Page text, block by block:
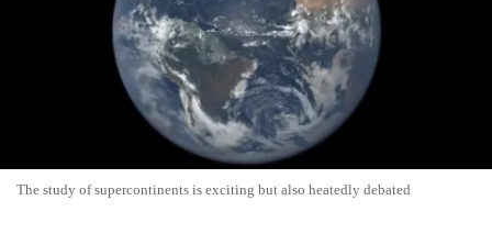
The study of supercontinents is exciting but also heatedly debated